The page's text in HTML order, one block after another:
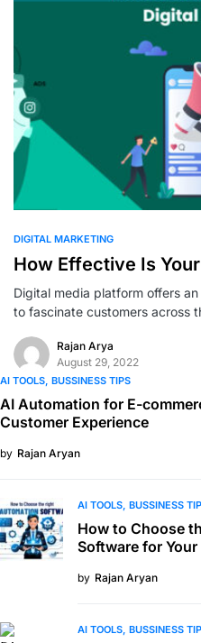
0
DIGITAL MARKETING
How Effective Is
Digital media platform offers
to fascinate customers across
Rajan Arya
August 29, 2022
AI TOOLS BUSSINESS TIPS
AI Automation for E-
Customer Experience
by Rajan Aryan
AI TOOLS BUSSINESS
How to Choose
Software for
by Rajan Aryan
AI TOOLS BUSSINESS